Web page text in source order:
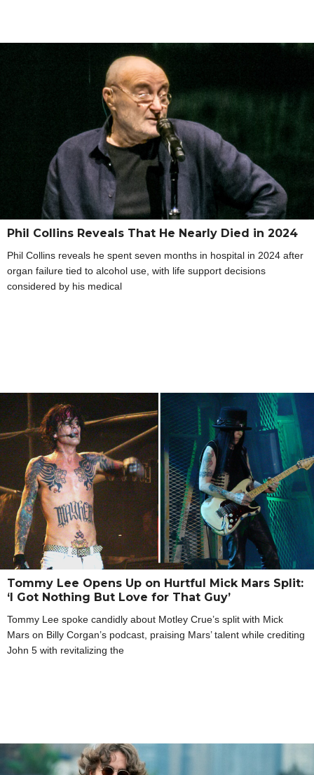
Phil Collins Reveals That He Nearly Died in 2024
Phil Collins reveals he spent seven months in hospital in 2024 after
organ failure tied to alcohol use, with life support decisions
considered by his medical
Tommy Lee Opens Up on Hurtful Mick Mars Split:
‘I Got Nothing But Love for That Guy’
Tommy Lee spoke candidly about Motley Crue’s split with Mick
Mars on Billy Corgan’s podcast, praising Mars’ talent while crediting
John 5 with revitalizing the